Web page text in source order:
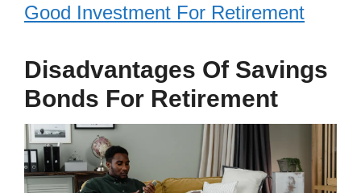
Good Investment For Retirement
Disadvantages Of Savings
Bonds For Retirement